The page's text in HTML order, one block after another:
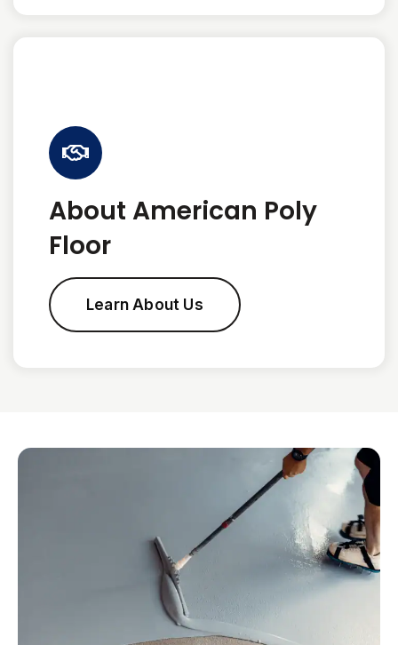
About American Poly
Floor
Learn About Us